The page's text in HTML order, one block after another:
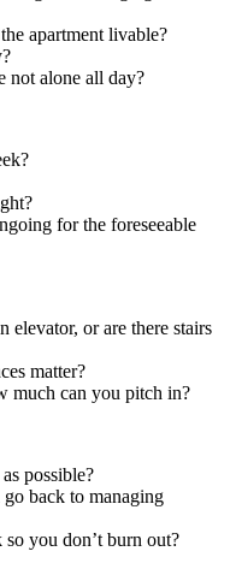
apartment livable?
not alone all day?
for the foreseeable
or are there stairs
matter?
much can you pitch in?
possible?
back to managing
you don’t burn out?